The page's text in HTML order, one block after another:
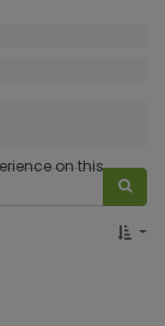
on this